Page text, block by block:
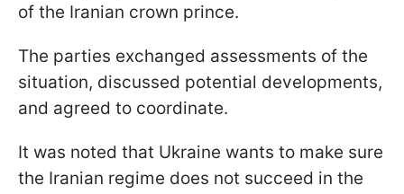
of the Iranian crown prince.
The parties exchanged assessments of the
situation, discussed potential developments,
and agreed to coordinate.
It was noted that Ukraine wants to make sure
the Iranian regime does not succeed in the